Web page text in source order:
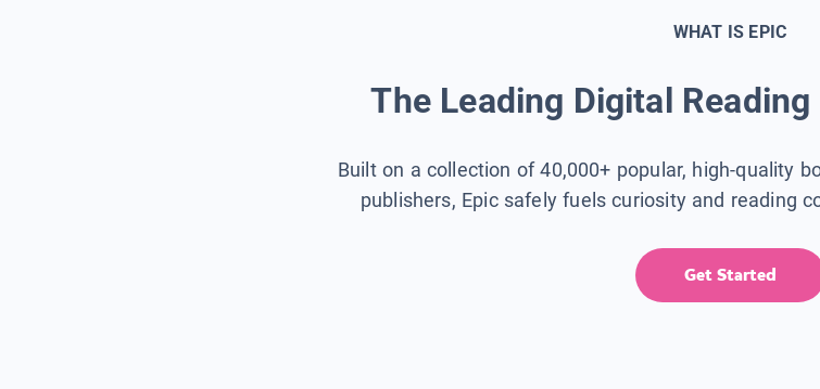
WHAT IS EPIC
The Leading Digital
Built on a collection of 40,000+ popular, high-quality
publishers, Epic safely fuels curiosity and reading
Get Started